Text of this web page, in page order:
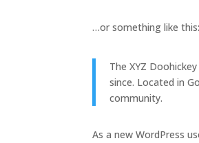
…or something like this:
The XYZ
since. Located in
community.
As a new WordPress